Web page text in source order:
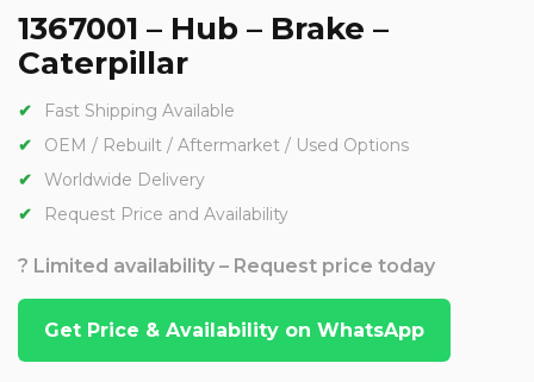
1367001 – Hub – Brake –
Caterpillar
Fast Shipping Available
OEM / Rebuilt / Aftermarket / Used Options
Worldwide Delivery
Request Price and Availability
? Limited availability – Request price today
Get Price & Availability on WhatsApp